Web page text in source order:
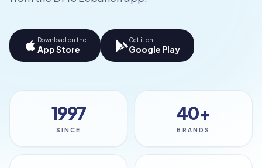
Download on the
App Store
Get it on
Google Play
1997
SINCE
40+
BRANDS